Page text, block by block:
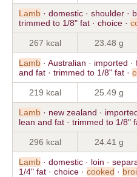
Lamb · domestic · shoulder ·
trimmed to 1/8" fat · choice ·
267 kcal 23.48 g
Lamb · Australian · imported
and fat · trimmed to 1/8" fat ·
219 kcal 25.49 g
Lamb · new zealand ·
lean and fat · trimmed to 1/8"
296 kcal 24.41 g
Lamb · domestic · loin ·
1/4" fat · choice · cooked ·